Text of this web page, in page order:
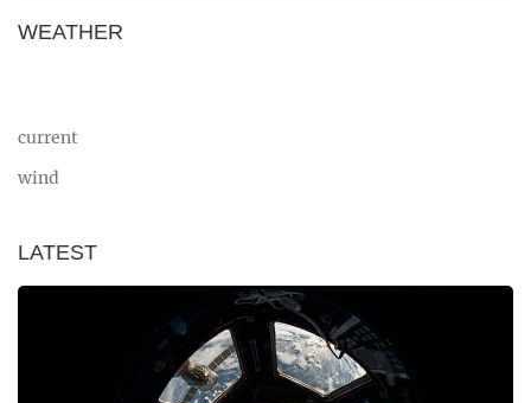
WEATHER
current
wind
LATEST